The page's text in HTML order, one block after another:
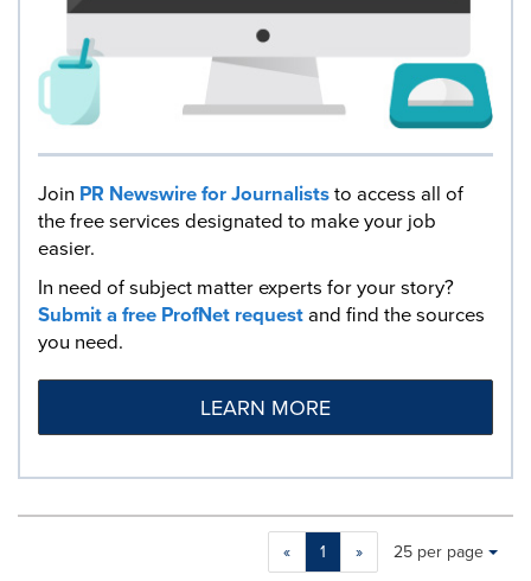
Join PR Newswire for Journaliststo access all of
the free services designated to make your job
easier.
In need of subject matter experts for your story?
Submit a free ProfNet requestand find the sources
you need.
LEARN MORE
« 1 »
Making
Items per page:
25 per page